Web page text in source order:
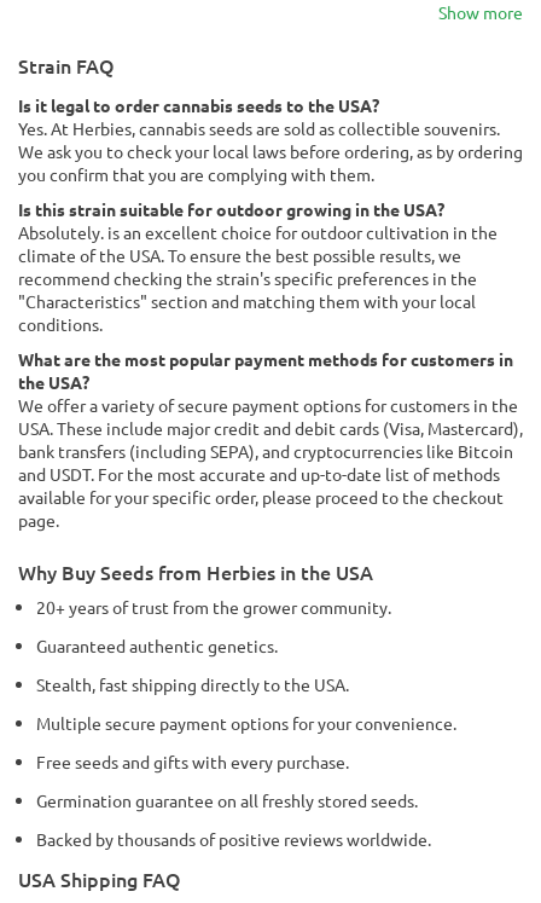
Show more
Strain FAQ
Is it legal to order cannabis seeds to the USA?
Yes. At Herbies, cannabis seeds are sold as collectible souvenirs.
We ask you to check your local laws before ordering, as by ordering
you confirm that you are complying with them.
Is this strain suitable for outdoor growing in the USA?
Absolutely. is an excellent choice for outdoor cultivation in the
climate of the USA. To ensure the best possible results, we
recommend checking the strain's specific preferences in the
"Characteristics" section and matching them with your local
conditions.
What are the most popular payment methods for customers in
the USA?
We offer a variety of secure payment options for customers in the
USA. These include major credit and debit cards (Visa, Mastercard),
bank transfers (including SEPA), and cryptocurrencies like Bitcoin
and USDT. For the most accurate and up-to-date list of methods
available for your specific order, please proceed to the checkout
page.
Why Buy Seeds from Herbies in the USA
20+ years of trust from the grower community.
Guaranteed authentic genetics.
Stealth, fast shipping directly to the USA.
Multiple secure payment options for your convenience.
Free seeds and gifts with every purchase.
Germination guarantee on all freshly stored seeds.
Backed by thousands of positive reviews worldwide.
USA Shipping FAQ